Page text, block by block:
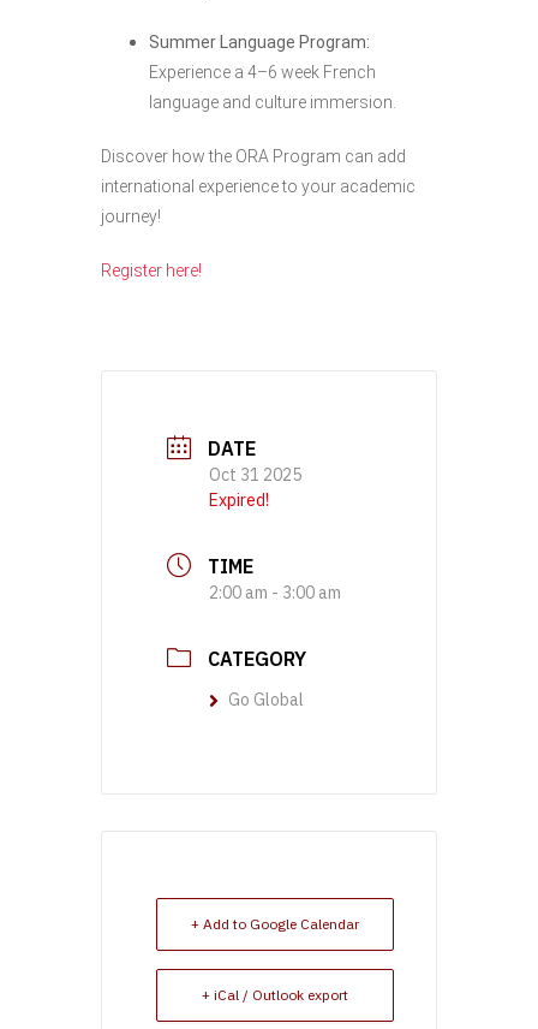
Summer Language Program:
Experience a 4–6 week French
language and culture immersion.
Discover how the ORA Program can add
international experience to your academic
journey!
Register here!
DATE
Oct 31 2025
Expired!
TIME
2:00 am - 3:00 am
CATEGORY
Go Global
+ Add to Google Calendar
+ iCal / Outlook export